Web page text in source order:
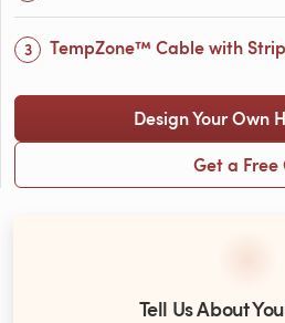
TempZone™ Cable with
Design Your Own
Get a Free
Tell Us About